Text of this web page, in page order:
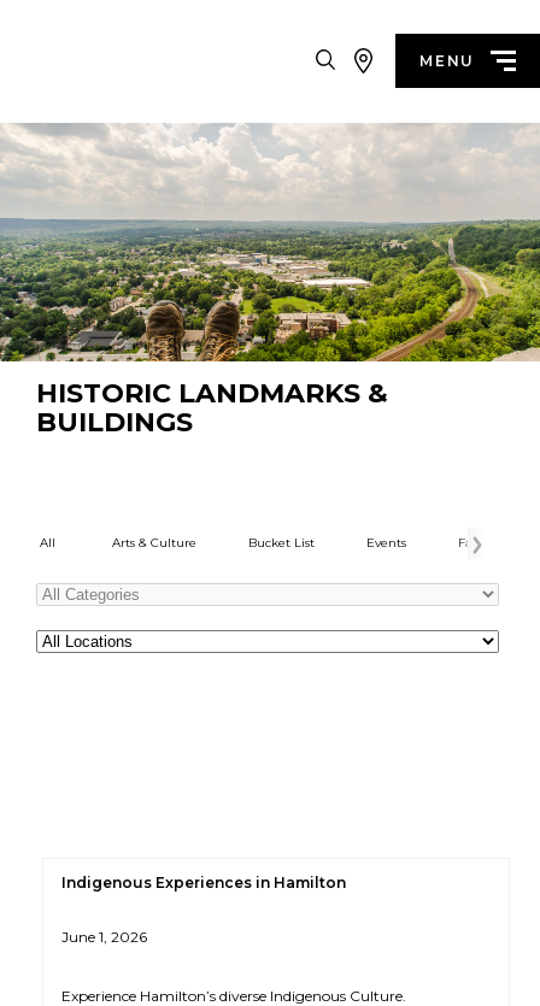
MENU
HISTORIC LANDMARKS &
BUILDINGS
All Arts & Culture Bucket List Events Family Fun
Locations
Indigenous Experiences in Hamilton
June 1, 2026
Experience Hamilton’s diverse Indigenous Culture.